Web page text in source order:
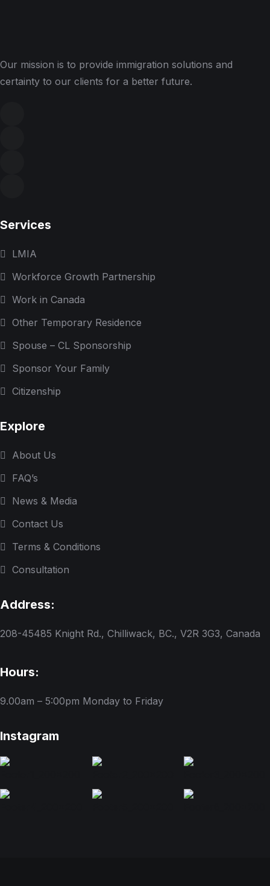
Our mission is to provide immigration solutions and
certainty to our clients for a better future.
Services
LMIA
Workforce Growth Partnership
Work in Canada
Other Temporary Residence
Spouse – CL Sponsorship
Sponsor Your Family
Citizenship
Explore
About Us
FAQ’s
News & Media
Contact Us
Terms & Conditions
Consultation
Address:
208-45485 Knight Rd., Chilliwack, BC., V2R 3G3, Canada
Hours:
9.00am – 5:00pm Monday to Friday
Instagram